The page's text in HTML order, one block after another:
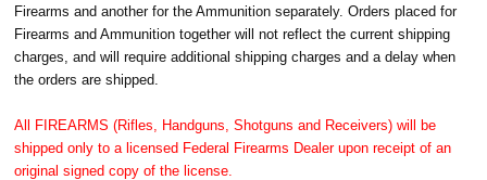
Firearms and another for the Ammunition separately. Orders placed for
Firearms and Ammunition together will not reflect the current shipping
charges, and will require additional shipping charges and a delay when
the orders are shipped.
All FIREARMS (Rifles, Handguns, Shotguns and Receivers) will be
shipped only to a licensed Federal Firearms Dealer upon receipt of an
original signed copy of the license.